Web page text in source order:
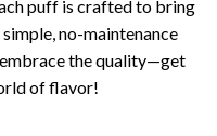
puff is crafted to bring
no-maintenance
the quality—get
of flavor!